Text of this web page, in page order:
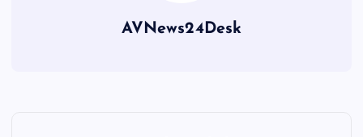
AVNews24Desk